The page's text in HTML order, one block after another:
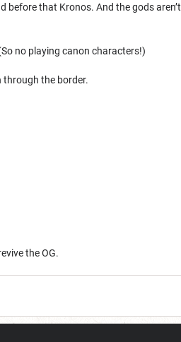
before that Kronos. And the gods aren’t
no playing canon characters!)
through the border.
the OG.